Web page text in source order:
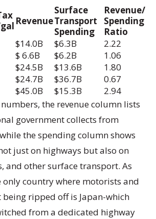
Revenue
Surface
Transport
Spending
Revenue/
Spending
Ratio
$14.0B $6.3B
2.22
$ 6.6B $6.2B
1.06
$24.5B $13.6B
1.80
$24.7B $36.7B
0.67
$45.0B $15.3B
2.94
the revenue column lists
government collects from
the spending column shows
just on highways but also on
and other surface transport. As
only country where motorists and
ripped off is Japan-which
from a dedicated highway